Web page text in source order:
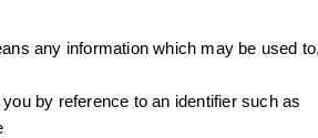
any information which may be used
by reference to an identifier such as